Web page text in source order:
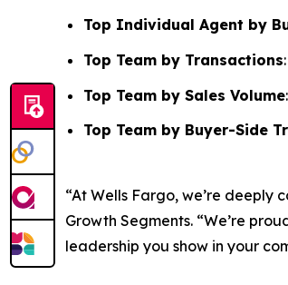
Top Individual Agent by
Top Team by Transactions
Top Team by Sales Volume
Top Team by Buyer-Side
“At Wells Fargo, we’re deeply
Growth Segments. “We’re
leadership you show in your